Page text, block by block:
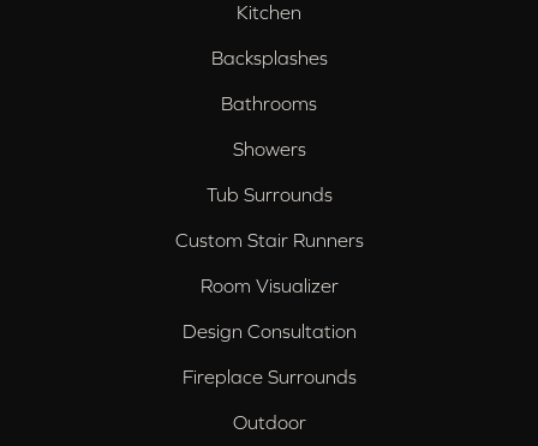
Kitchen
Backsplashes
Bathrooms
Showers
Tub Surrounds
Custom Stair Runners
Room Visualizer
Design Consultation
Fireplace Surrounds
Outdoor